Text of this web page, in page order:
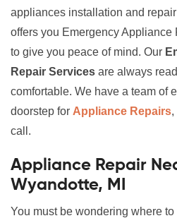
appliances installation and
offers you Emergency Appliance
to give you peace of mind. Our
Repair Services are always
comfortable. We have a team of
doorstep for Appliance Repairs,
call.
Appliance Repair
Wyandotte, MI
You must be wondering where